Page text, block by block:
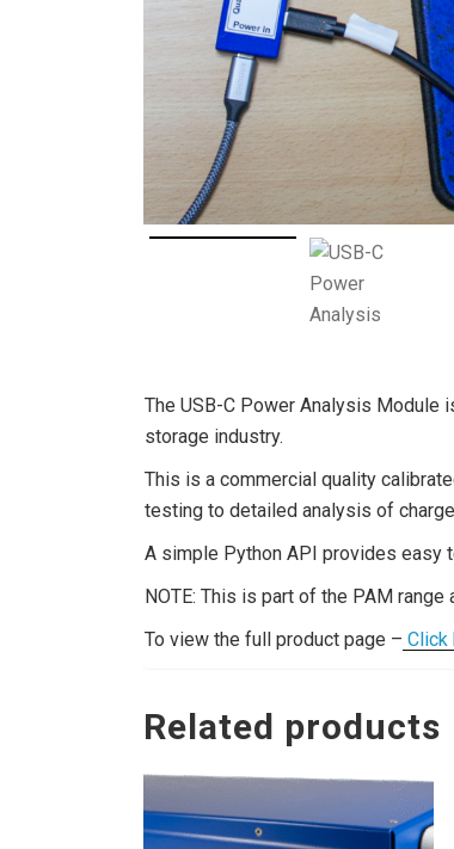
The USB-C Power Analysis Module
storage industry.
This is a commercial quality
testing to detailed analysis of
A simple Python API provides easy
NOTE: This is part of the PAM
To view the full product page – Click
Related products